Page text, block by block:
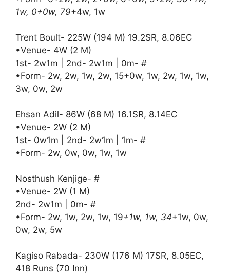
1w, 0+0w, 79+4w, 1w
Trent Boult- 225W (194 M) 19.2SR, 8.06EC
•Venue- 4W (2 M)
1st- 2w1m | 2nd- 2w1m | 0m- #
•Form- 2w, 2w, 1w, 2w, 15+0w, 1w, 2w, 1w, 1w,
3w, 0w, 2w
Ehsan Adil- 86W (68 M) 16.1SR, 8.14EC
•Venue- 2W (2 M)
1st- 0w1m | 2nd- 2w1m | 1m- #
•Form- 2w, 0w, 0w, 1w, 1w
Nosthush Kenjige- #
•Venue- 2W (1 M)
2nd- 2w1m | 0m- #
•Form- 2w, 1w, 2w, 1w, 19+1w, 1w, 34+1w, 0w,
0w, 2w, 5w
Kagiso Rabada- 230W (176 M) 17SR, 8.05EC,
418 Runs (70 Inn)